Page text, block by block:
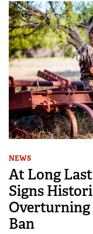
NEWS
At Long
Signs
Overturning
Ban